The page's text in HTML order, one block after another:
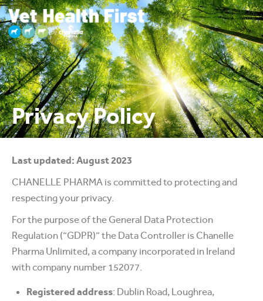
Privacy Policy
Last updated: August 2023
CHANELLE PHARMA is committed to protecting and
respecting your privacy.
For the purpose of the General Data Protection
Regulation (“GDPR)” the Data Controller is Chanelle
Pharma Unlimited, a company incorporated in Ireland
with company number 152077.
Registered address: Dublin Road, Loughrea,